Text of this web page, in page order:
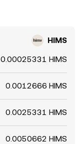
HIMS
0.00025331 HIMS
0.0012666 HIMS
0.0025331 HIMS
0.0050662 HIMS